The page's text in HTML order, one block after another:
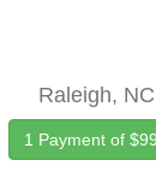
Raleigh, NC
1 Payment of